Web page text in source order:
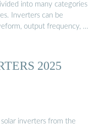
into many categories
Inverters can be
output frequency, …
2025
inverters from the